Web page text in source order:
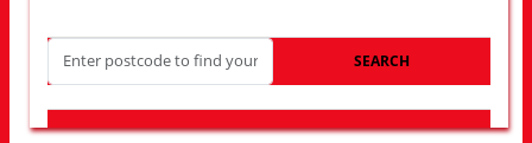
SEARCH
LOOK FOR OTHER STORES NEAR YOU